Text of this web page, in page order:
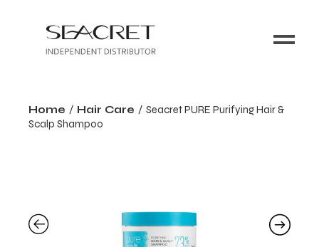
Home Hair Care
Seacret PURE Purifying Hair &
Scalp Shampoo